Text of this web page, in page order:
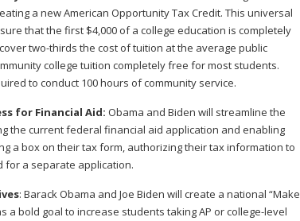
a new American Opportunity Tax Credit. This universal
that the first $4,000 of a college education is completely
two-thirds the cost of tuition at the average public
college tuition completely free for most students.
to conduct 100 hours of community service.
for Financial Aid: Obama and Biden will streamline the
the current federal financial aid application and enabling
a box on their tax form, authorizing their tax information to
for a separate application.
: Barack Obama and Joe Biden will create a national “Make
a bold goal to increase students taking AP or college-level